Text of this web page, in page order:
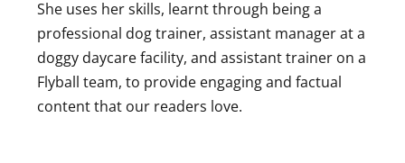
She uses her skills, learnt through being a
professional dog trainer, assistant manager at a
doggy daycare facility, and assistant trainer on a
Flyball team, to provide engaging and factual
content that our readers love.